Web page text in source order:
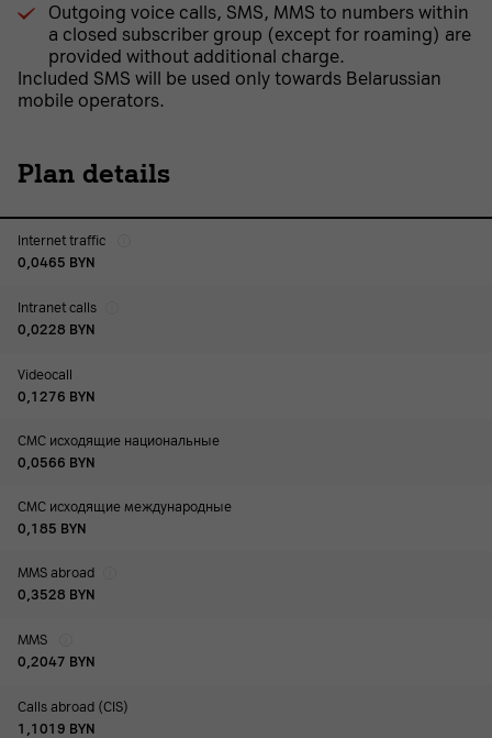
Outgoing voice calls, SMS, MMS to numbers within
a closed subscriber group (except for roaming) are
provided without additional charge.
Included SMS will be used only towards Belarussian
mobile operators.
Plan details
Internet traffic
0,0465 BYN
Intranet calls
0,0228 BYN
Videocall
0,1276 BYN
СМС исходящие национальные
0,0566 BYN
СМС исходящие международные
0,185 BYN
MMS abroad
0,3528 BYN
MMS
0,2047 BYN
Calls abroad (CIS)
1,1019 BYN